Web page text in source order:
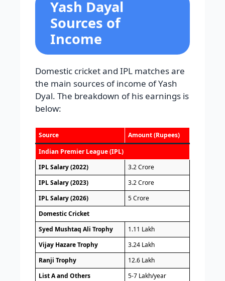
Yash Dayal
Sources of
Income
Domestic cricket and IPL matches are
the main sources of income of Yash
Dyal. The breakdown of his earnings is
below:
Source
Amount (Rupees)
Indian Premier League (IPL)
IPL Salary (2022)
3.2 Crore
IPL Salary (2023)
3.2 Crore
IPL Salary (2026)
5 Crore
Domestic Cricket
Syed Mushtaq Ali Trophy
1.11 Lakh
Vijay Hazare Trophy
3.24 Lakh
Ranji Trophy
12.6 Lakh
List A and Others
5-7 Lakh/year